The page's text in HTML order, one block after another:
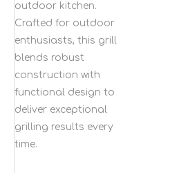
outdoor kitchen.
Crafted for outdoor
enthusiasts, this grill
blends robust
construction with
functional design to
deliver exceptional
grilling results every
time.